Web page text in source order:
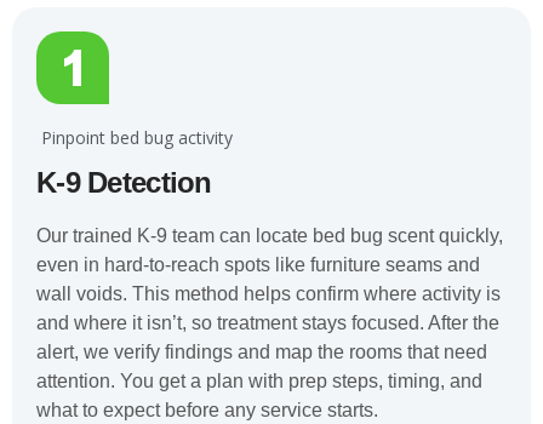
️ Pinpoint bed bug activity
K-9 Detection
Our trained K-9 team can locate bed bug scent quickly,
even in hard-to-reach spots like furniture seams and
wall voids. This method helps confirm where activity is
and where it isn’t, so treatment stays focused. After the
alert, we verify findings and map the rooms that need
attention. You get a plan with prep steps, timing, and
what to expect before any service starts.